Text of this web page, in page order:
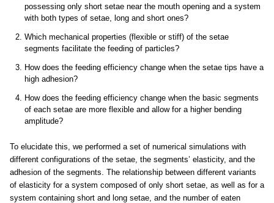
possessing only short setae near the mouth opening and a system
with both types of setae, long and short ones?
Which mechanical properties (flexible or stiff) of the setae
segments facilitate the feeding of particles?
How does the feeding efficiency change when the setae tips have a
high adhesion?
How does the feeding efficiency change when the basic segments
of each setae are more flexible and allow for a higher bending
amplitude?
To elucidate this, we performed a set of numerical simulations with
different configurations of the setae, the segments’ elasticity, and the
adhesion of the segments. The relationship between different variants
of elasticity for a system composed of only short setae, as well as for a
system containing short and long setae, and the number of eaten